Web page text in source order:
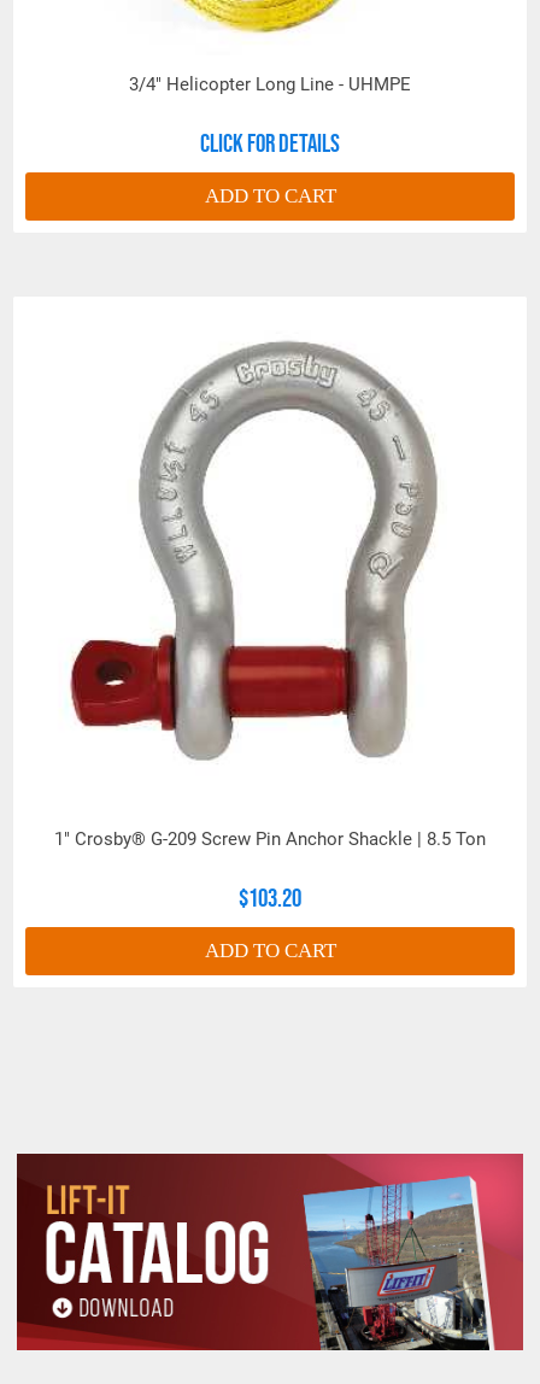
based compounds DEHP, Nickel, Nickel compounds, Acrylamide, Crystalline
State of California to cause cancer and birth defects or other
reproductive harm. For more information, go to:
3/4" Helicopter Long Line - UHMPE
Click for details
ADD TO CART
1" Crosby® G-209 Screw Pin Anchor Shackle | 8.5 Ton
$103.20
ADD TO CART